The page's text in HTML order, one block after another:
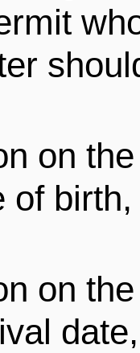
on
of
on